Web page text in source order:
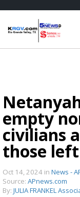
empty
civilians
those
Oct 14, 2024 in News -
Source: APnews.com
By: JULIA FRANKEL